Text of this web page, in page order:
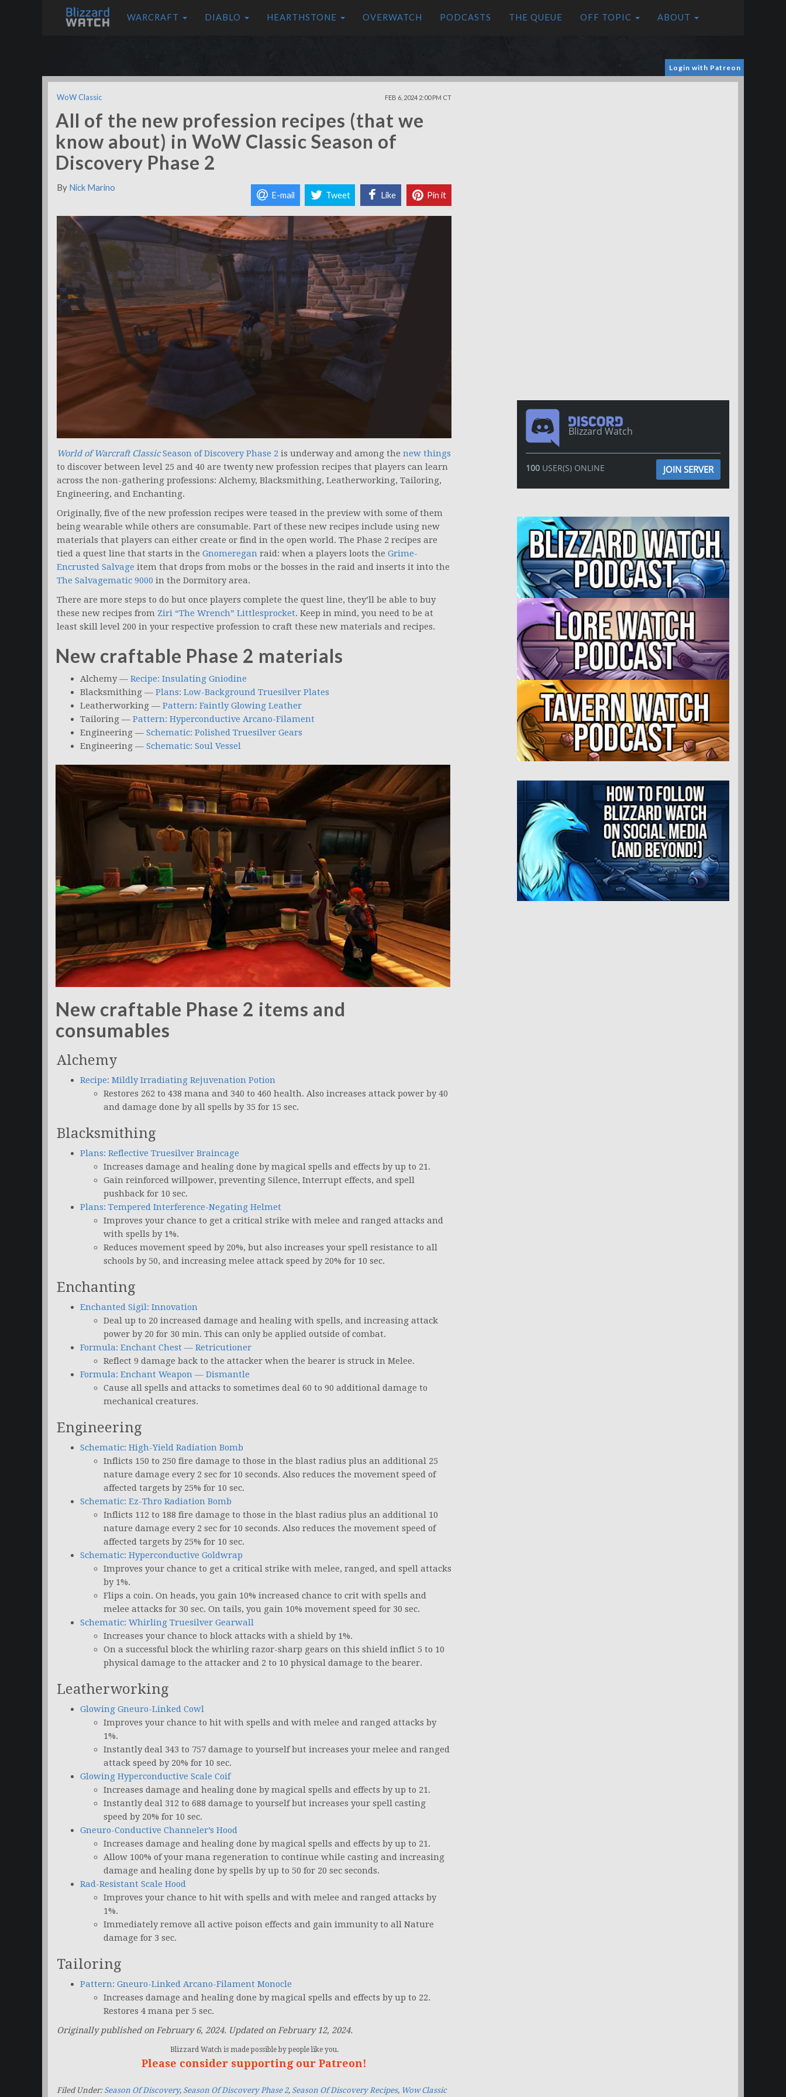
WARCRAFT DIABLO HEARTHSTONE OVERWATCH PODCASTS THE QUEUE OFF TOPIC ABOUT
Login with Patreon
WoW Classic FEB 6, 2024 2:00 PM CT
All of the new profession recipes (that we
know about) in WoW Classic Season of
Discovery Phase 2
By Nick Marino
E-mail Tweet Like Pin it
World of Warcraft Classic Season of Discovery Phase 2 is underway and among the new things
to discover between level 25 and 40 are twenty new profession recipes that players can learn
across the non-gathering professions: Alchemy, Blacksmithing, Leatherworking, Tailoring,
Engineering, and Enchanting.
Originally, five of the new profession recipes were teased in the preview with some of them
being wearable while others are consumable. Part of these new recipes include using new
materials that players can either create or find in the open world. The Phase 2 recipes are
tied a quest line that starts in the Gnomeregan raid: when a players loots the Grime-
Encrusted Salvage item that drops from mobs or the bosses in the raid and inserts it into the
The Salvagematic 9000 in the Dormitory area.
There are more steps to do but once players complete the quest line, they’ll be able to buy
these new recipes from Ziri “The Wrench” Littlesprocket. Keep in mind, you need to be at
least skill level 200 in your respective profession to craft these new materials and recipes.
New craftable Phase 2 materials
Alchemy — Recipe: Insulating Gniodine
Blacksmithing — Plans: Low-Background Truesilver Plates
Leatherworking — Pattern: Faintly Glowing Leather
Tailoring — Pattern: Hyperconductive Arcano-Filament
Engineering — Schematic: Polished Truesilver Gears
Engineering — Schematic: Soul Vessel
New craftable Phase 2 items and
consumables
Alchemy
Recipe: Mildly Irradiating Rejuvenation Potion
Restores 262 to 438 mana and 340 to 460 health. Also increases attack power by 40
and damage done by all spells by 35 for 15 sec.
Blacksmithing
Plans: Reflective Truesilver Braincage
Increases damage and healing done by magical spells and effects by up to 21.
Gain reinforced willpower, preventing Silence, Interrupt effects, and spell
pushback for 10 sec.
Plans: Tempered Interference-Negating Helmet
Improves your chance to get a critical strike with melee and ranged attacks and
with spells by 1%.
Reduces movement speed by 20%, but also increases your spell resistance to all
schools by 50, and increasing melee attack speed by 20% for 10 sec.
Enchanting
Enchanted Sigil: Innovation
Deal up to 20 increased damage and healing with spells, and increasing attack
power by 20 for 30 min. This can only be applied outside of combat.
Formula: Enchant Chest — Retricutioner
Reflect 9 damage back to the attacker when the bearer is struck in Melee.
Formula: Enchant Weapon — Dismantle
Cause all spells and attacks to sometimes deal 60 to 90 additional damage to
mechanical creatures.
Engineering
Schematic: High-Yield Radiation Bomb
Inflicts 150 to 250 fire damage to those in the blast radius plus an additional 25
nature damage every 2 sec for 10 seconds. Also reduces the movement speed of
affected targets by 25% for 10 sec.
Schematic: Ez-Thro Radiation Bomb
Inflicts 112 to 188 fire damage to those in the blast radius plus an additional 10
nature damage every 2 sec for 10 seconds. Also reduces the movement speed of
affected targets by 25% for 10 sec.
Schematic: Hyperconductive Goldwrap
Improves your chance to get a critical strike with melee, ranged, and spell attacks
by 1%.
Flips a coin. On heads, you gain 10% increased chance to crit with spells and
melee attacks for 30 sec. On tails, you gain 10% movement speed for 30 sec.
Schematic: Whirling Truesilver Gearwall
Increases your chance to block attacks with a shield by 1%.
On a successful block the whirling razor-sharp gears on this shield inflict 5 to 10
physical damage to the attacker and 2 to 10 physical damage to the bearer.
Leatherworking
Glowing Gneuro-Linked Cowl
Improves your chance to hit with spells and with melee and ranged attacks by
1%.
Instantly deal 343 to 757 damage to yourself but increases your melee and ranged
attack speed by 20% for 10 sec.
Glowing Hyperconductive Scale Coif
Increases damage and healing done by magical spells and effects by up to 21.
Instantly deal 312 to 688 damage to yourself but increases your spell casting
speed by 20% for 10 sec.
Gneuro-Conductive Channeler’s Hood
Increases damage and healing done by magical spells and effects by up to 21.
Allow 100% of your mana regeneration to continue while casting and increasing
damage and healing done by spells by up to 50 for 20 sec seconds.
Rad-Resistant Scale Hood
Improves your chance to hit with spells and with melee and ranged attacks by
1%.
Immediately remove all active poison effects and gain immunity to all Nature
damage for 3 sec.
Tailoring
Pattern: Gneuro-Linked Arcano-Filament Monocle
Increases damage and healing done by magical spells and effects by up to 22.
Restores 4 mana per 5 sec.
Originally published on February 6, 2024. Updated on February 12, 2024.
Blizzard Watch is made possible by people like you.
Please consider supporting our Patreon!
Filed Under: Season Of Discovery, Season Of Discovery Phase 2, Season Of Discovery Recipes, Wow Classic
Blizzard Watch
100USER(S) ONLINE JOIN SERVER